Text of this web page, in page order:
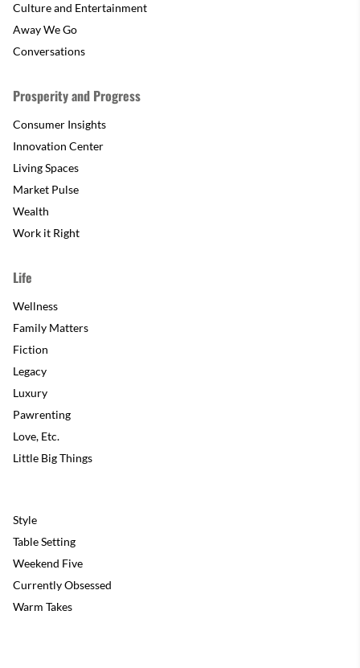
Culture and Entertainment
Away We Go
Conversations
Prosperity and Progress
Consumer Insights
Innovation Center
Living Spaces
Market Pulse
Wealth
Work it Right
Life
Wellness
Family Matters
Fiction
Legacy
Luxury
Pawrenting
Love, Etc.
Little Big Things
Style
Table Setting
Weekend Five
Currently Obsessed
Warm Takes